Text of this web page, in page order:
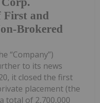
First and
Brokered
“Company”)
to its news
it closed the first
placement (the
total of 2,700,000